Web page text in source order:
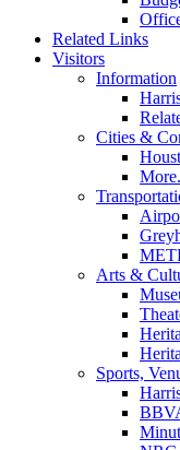
Related Links
Visitors
Information
Cities &
Arts &
Sports,